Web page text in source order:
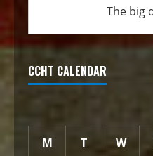
The big
CCHT CALENDAR
M T W